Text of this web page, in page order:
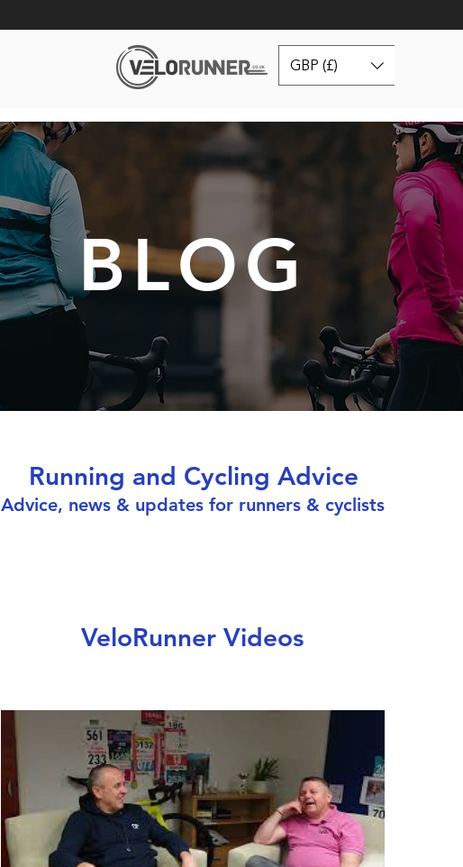
GBP (£)
BLOG
Running and Cycling Advice
Advice, news & updates for runners & cyclists
VeloRunner Videos